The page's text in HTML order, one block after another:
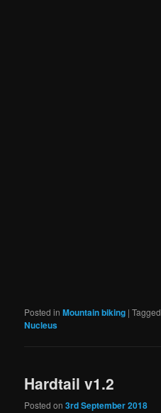
Posted in Mountain biking |Tagged
Nucleus
Hardtail v1.2
Posted on3rd September 2018